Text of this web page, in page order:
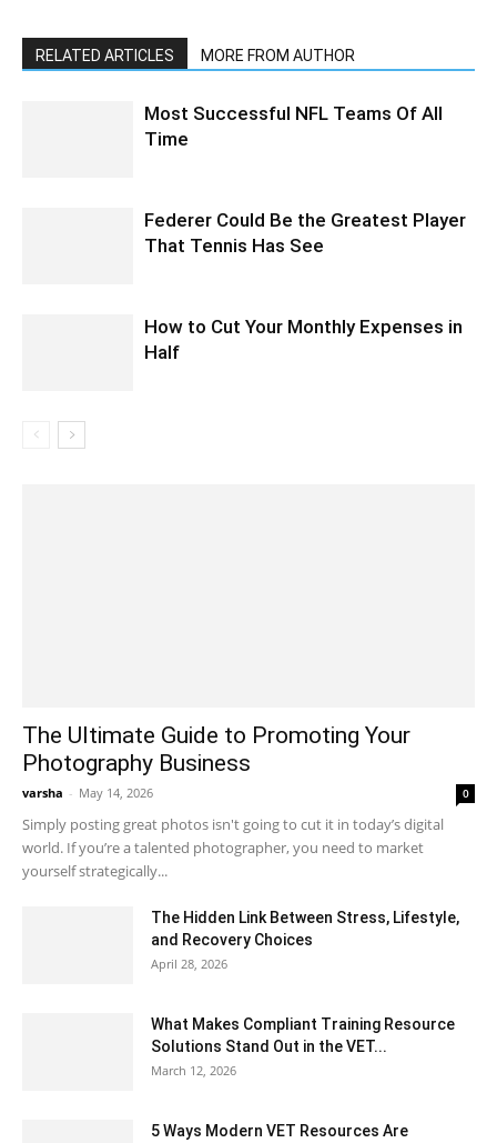
RELATED ARTICLES MORE FROM AUTHOR
Most Successful NFL Teams Of All
Time
Federer Could Be the Greatest Player
That Tennis Has See
How to Cut Your Monthly Expenses in
Half
The Ultimate Guide to Promoting Your
Photography Business
varsha - May 14, 2026 0
Simply posting great photos isn't going to cut it in today’s digital
world. If you’re a talented photographer, you need to market
yourself strategically...
The Hidden Link Between Stress, Lifestyle,
and Recovery Choices
April 28, 2026
What Makes Compliant Training Resource
Solutions Stand Out in the VET...
March 12, 2026
5 Ways Modern VET Resources Are